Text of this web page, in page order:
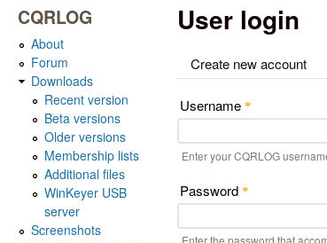
User login
Create new account
Username *
Enter your CQRLOG
Password *
CQRLOG
About
Forum
Downloads
Recent version
Beta versions
Older versions
Membership lists
Additional files
WinKeyer USB
server
Screenshots